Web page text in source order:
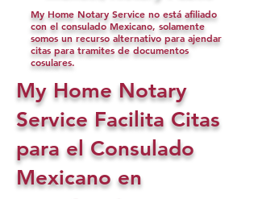
My Home Notary Service no está afiliado
con el consulado Mexicano, solamente
somos un recurso alternativo para ajendar
citas para tramites de documentos
cosulares.
My Home Notary
Service Facilita Citas
para el Consulado
Mexicano en